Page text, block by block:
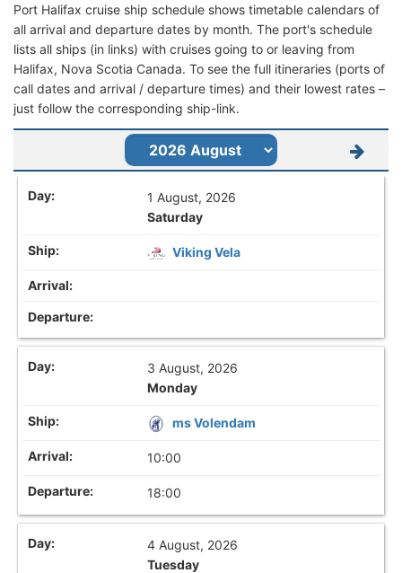
Port Halifax cruise ship schedule shows timetable calendars of
all arrival and departure dates by month. The port's schedule
lists all ships (in links) with cruises going to or leaving from
Halifax, Nova Scotia Canada. To see the full itineraries (ports of
call dates and arrival / departure times) and their lowest rates –
just follow the corresponding ship-link.
1 August, 2026
Saturday
Viking Vela
3 August, 2026
Monday
ms Volendam
10:00
18:00
4 August, 2026
Tuesday